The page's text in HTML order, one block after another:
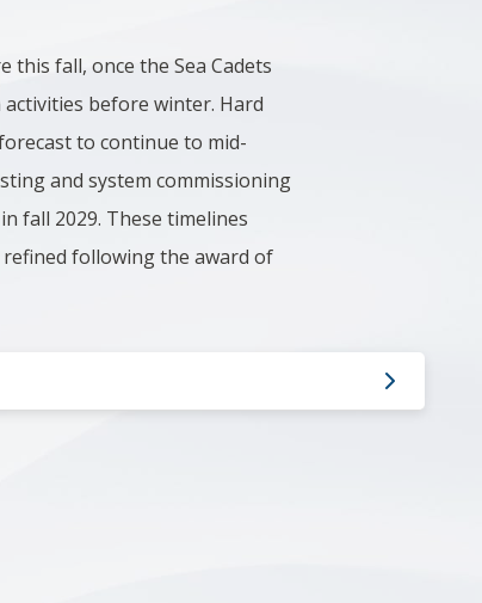
this fall, once the Sea Cadets
before winter. Hard
to continue to mid-
and system commissioning
fall 2029. These timelines
following the award of